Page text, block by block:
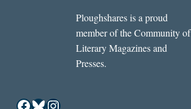
Ploughshares is a proud
member of the Community of
Literary Magazines and
Presses.